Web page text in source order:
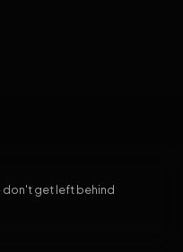
don't get left behind